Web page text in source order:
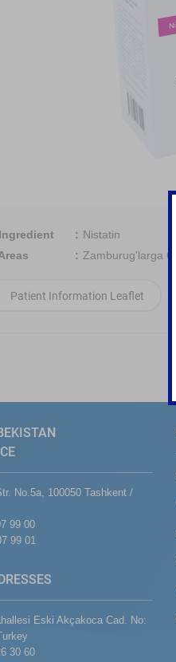
Nistatin
Zamburug'larga
Patient Information Leaflet
No.5a, 100050 Tashkent /
99 00
99 01
Eski Akçakoca Cad. No:
30 60